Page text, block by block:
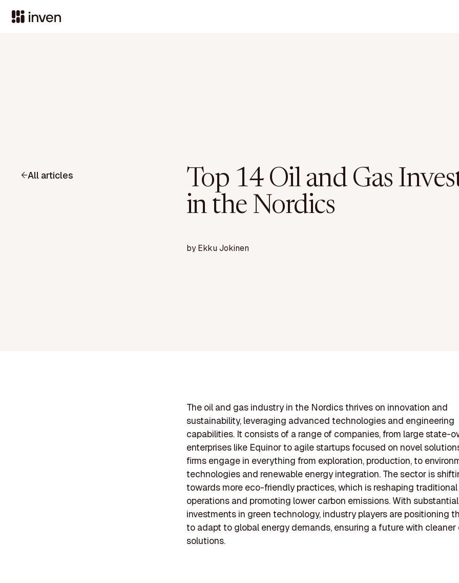
All articles
Top 14 Oil and Gas
in the Nordics
byEkku Jokinen
The oil and gas industry in the Nordics thrives on innovation and
sustainability, leveraging advanced technologies and engineering
capabilities. It consists of a range of companies, from large state-
enterprises like Equinor to agile startups focused on novel
firms engage in everything from exploration, production, to
technologies and renewable energy integration. The sector is
towards more eco-friendly practices, which is reshaping traditional
operations and promoting lower carbon emissions. With substantial
investments in green technology, industry players are positioning
to adapt to global energy demands, ensuring a future with cleaner
solutions.